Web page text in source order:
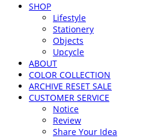
SHOP
Lifestyle
Stationery
Objects
Upcycle
ABOUT
COLOR COLLECTION
ARCHIVE RESET SALE
CUSTOMER SERVICE
Notice
Review
Share Your Idea